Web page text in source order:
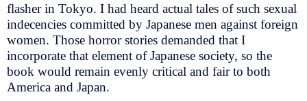
flasher in Tokyo. I had heard actual tales of such sexual
indecencies committed by Japanese men against foreign
women. Those horror stories demanded that I
incorporate that element of Japanese society, so the
book would remain evenly critical and fair to both
America and Japan.